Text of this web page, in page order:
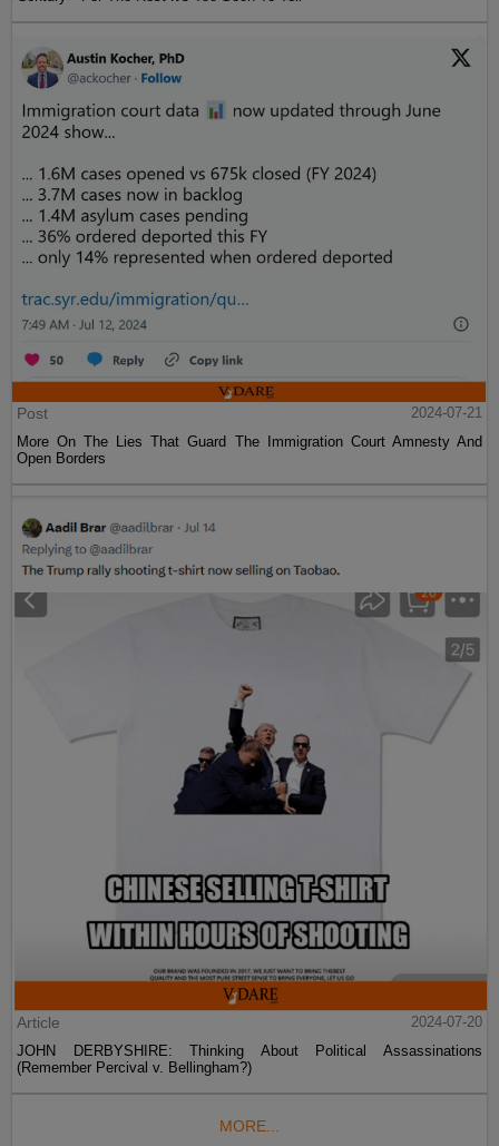
Post
2024-07-21
More On The Lies That Guard The Immigration Court Amnesty And
Open Borders
Article
2024-07-20
JOHN DERBYSHIRE: Thinking About Political Assassinations
(Remember Percival v. Bellingham?)
MORE...